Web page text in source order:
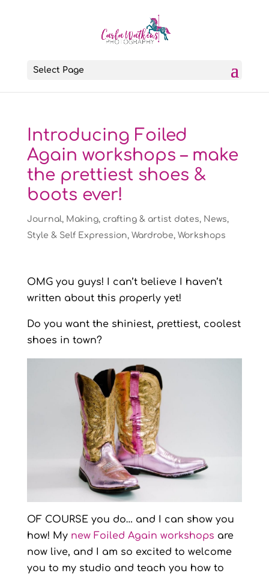
Select Page
Introducing Foiled
Again workshops – make
the prettiest shoes &
boots ever!
Journal, Making, crafting & artist dates, News,
Style & Self Expression, Wardrobe, Workshops
OMG you guys! I can’t believe I haven’t
written about this properly yet!
Do you want the shiniest, prettiest, coolest
shoes in town?
OF COURSE you do… and I can show you
how! My new Foiled Again workshops are
now live, and I am so excited to welcome
you to my studio and teach you how to